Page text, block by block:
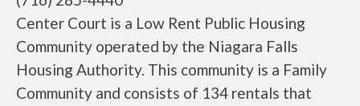
Center Court is a Low Rent Public Housing
Community operated by the Niagara Falls
Housing Authority. This community is a Family
Community and consists of 134 rentals that